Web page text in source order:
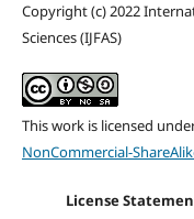
Copyright (c) 2022
Sciences (IJFAS)
This work is licensed
NonCommercial-
License